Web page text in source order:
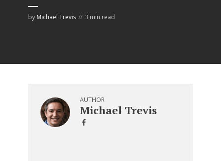
by Michael Trevis 3 min read
AUTHOR
Michael Trevis